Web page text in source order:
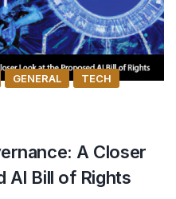
GENERAL TECH
A Closer
AI Bill of Rights